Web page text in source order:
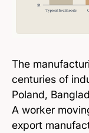
The
centuries of
Poland,
A worker
export